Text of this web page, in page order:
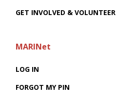
GET INVOLVED & VOLUNTEER
MARINet
LOG IN
FORGOT MY PIN